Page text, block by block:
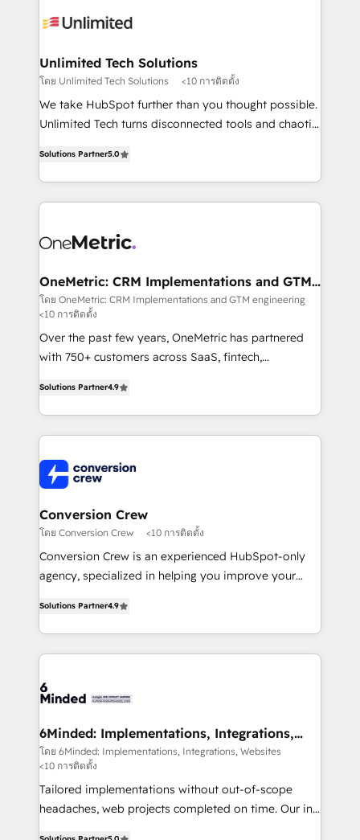
Iberia (Spain & Portugal), we combine human insight
growth. Our multidisciplinary team designs solutions
that simplify complexity, boost performance, and
turn innovation into real impact. 🌍 Highlights •
HubSpot Partner since 2012 • 2022 EMEA Impact
projects • Clients in 30+ industries • Proprietary
technology for integrations • Multilingual team:
Unlimited Tech Solutions
โดย Unlimited Tech Solutions <10 การติดตั้ง
We take HubSpot further than you thought possible.
Unlimited Tech turns disconnected tools and chaotic
engine. We combine RevOps strategy with deep
technical execution to help teams scale faster—with
cleaner data, smarter automation, and more
Implementation & Migration · Native & Custom
Reporting & Analytics · GTM Architecture · Sales &
Marketing Enablement If you’re ready to elevate
HubSpot from “just your CRM” to your growth
infrastructure—let’s talk.
Solutions Partner5.0
OneMetric: CRM Implementations and GTM
engineering
โดย OneMetric: CRM Implementations and GTM engineering
<10 การติดตั้ง
Over the past few years, OneMetric has partnered
with 750+ customers across SaaS, fintech,
150+ HubSpot-certified experts, we deliver scalable
solutions to complex GTM and RevOps challenges.
Our Expertise 🔹 Onboarding & Implementation:
tailored to your GTM motion. 🔹 Migrations: Move
from other CRMs to HubSpot without data loss or
downtime. 🔹 RevOps Strategy: Align teams,
processes, and data to drive revenue efficiency. 🔹
Integrations: Connect HubSpot with your tech stack
for better adoption. 🔹 Custom Solutions: Build
SOC 2 Type II and ISO 27001 certified, reinforcing
our commitment to data security and compliance. At
Solutions Partner4.9
Conversion Crew
โดย Conversion Crew <10 การติดตั้ง
Conversion Crew is an experienced HubSpot-only
agency, specialized in helping you improve your
Implementing HubSpot (CRM, Marketing, Sales,
Service and Operations) - Developing fast, good-
looking websites in the HubSpot CMS - Building
systems you use You need a clear method to reach
current processes together, from which we create a
focused action plan. By implementing these steps in
your day-to-day business, you will start to see
results fast. This creates space for growth! Want to
know how we can help? Contact us to set up a
Solutions Partner4.9
6Minded: Implementations, Integrations,
Websites
โดย 6Minded: Implementations, Integrations, Websites
<10 การติดตั้ง
Tailored implementations without out-of-scope
headaches, web projects completed on time. Our in-